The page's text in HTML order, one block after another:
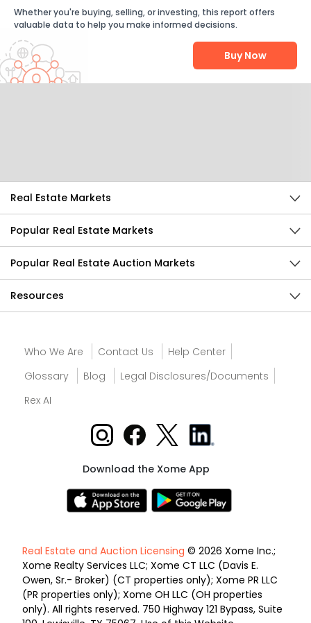
Whether you're buying, selling, or investing, this report offers
valuable data to help you make informed decisions.
Buy Now
Real Estate Markets
Popular Real Estate Markets
Popular Real Estate Auction Markets
Resources
Who We Are Contact Us
Help Center
Glossary
Blog
Legal Disclosures/Documents
Rex AI
Download the Xome App
Real Estate and Auction Licensing © 2026 Xome Inc.;
Xome Realty Services LLC; Xome CT LLC (Davis E.
Owen, Sr.- Broker) (CT properties only); Xome PR LLC
(PR properties only); Xome OH LLC (OH properties
only). All rights reserved. 750 Highway 121 Bypass, Suite